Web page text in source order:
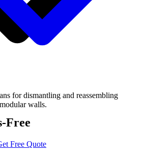
Free
Free Quote
for dismantling and reassembling
walls.